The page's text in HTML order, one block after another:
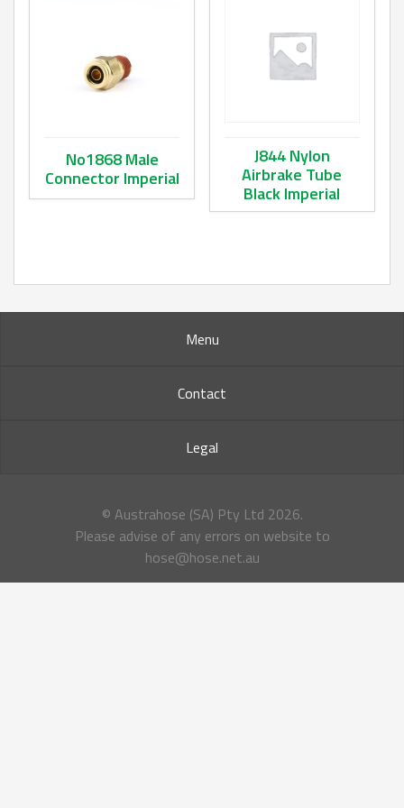
No1868 Male
Connector Imperial
This product has multiple variants. The options may be
J844 Nylon
Airbrake Tube
Black Imperial
Menu
Contact
Legal
© Austrahose (SA) Pty Ltd 2026.
Please advise of any errors on website to
hose@hose.net.au